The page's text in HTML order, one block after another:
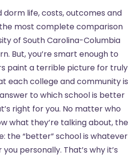
dorm life, costs, outcomes and
most complete comparison
of South Carolina-Columbia
But, you’re smart enough to
paint a terrible picture for truly
each college and community is
to which school is better
right for you. No matter who
what they’re talking about, the
the “better” school is whatever
personally. That’s why it’s